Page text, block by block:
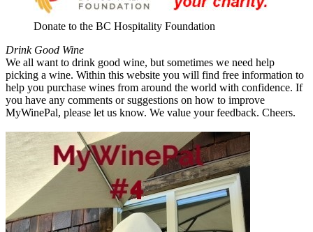
Donate to the BC Hospitality Foundation
Drink Good Wine
We all want to drink good wine, but sometimes we need help
picking a wine. Within this website you will find free information to
help you purchase wines from around the world with confidence. If
you have any comments or suggestions on how to improve
MyWinePal, please let us know. We value your feedback. Cheers.